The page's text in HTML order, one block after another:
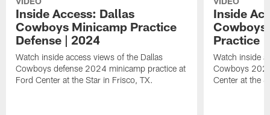
Inside Access: Dallas
Cowboys Minicamp Practice
Defense | 2024
Watch inside access views of the Dallas
Cowboys defense 2024 minicamp practice at
Ford Center at the Star in Frisco, TX.
Inside
Cowboys
Practice |
Watch inside
Cowboys
Center at the